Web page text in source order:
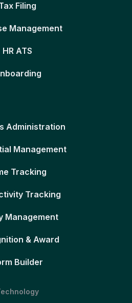
Filing
Management
HR ATS
Administration
Management
Tracking
Tracking
Management
& Award
Builder